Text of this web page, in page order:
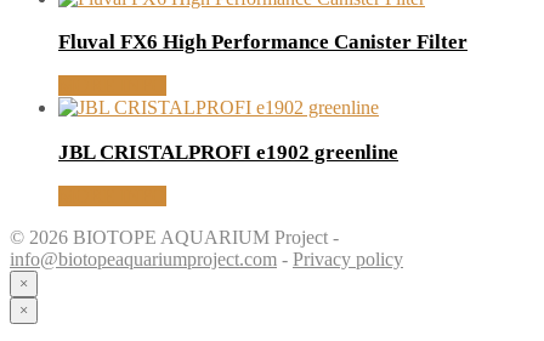
Fluval FX6 High Performance Canister Filter
JBL CRISTALPROFI e1902 greenline
© 2026 BIOTOPE AQUARIUM Project -
info@biotopeaquariumproject.com - Privacy policy
×
×